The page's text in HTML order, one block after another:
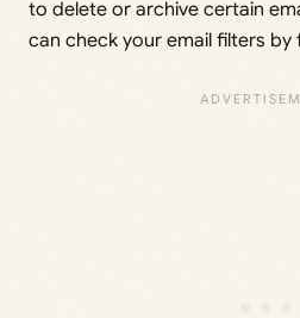
to delete or archive certain
can check your email filters